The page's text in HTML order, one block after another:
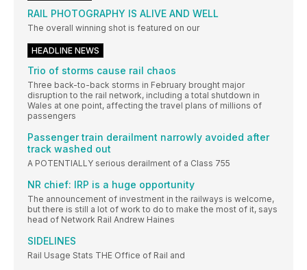
RAIL PHOTOGRAPHY IS ALIVE AND WELL
The overall winning shot is featured on our
HEADLINE NEWS
Trio of storms cause rail chaos
Three back-to-back storms in February brought major
disruption to the rail network, including a total shutdown in
Wales at one point, affecting the travel plans of millions of
passengers
Passenger train derailment narrowly avoided after
track washed out
A POTENTIALLY serious derailment of a Class 755
NR chief: IRP is a huge opportunity
The announcement of investment in the railways is welcome,
but there is still a lot of work to do to make the most of it, says
head of Network Rail Andrew Haines
SIDELINES
Rail Usage Stats THE Office of Rail and